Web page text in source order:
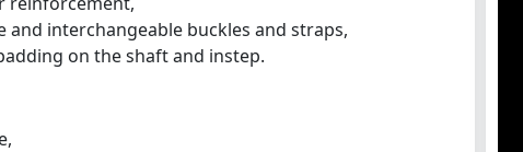
and interchangeable buckles and straps,
on the shaft and instep.